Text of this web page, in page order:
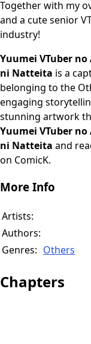
Together with my
and a cute senior
industry!
Yuumei VTuber
ni Natteita is a
belonging to the
engaging
stunning artwork
Yuumei VTuber
ni Natteita and
on ComicK.
More Info
Artists:
Authors:
Genres: Others
Chapters